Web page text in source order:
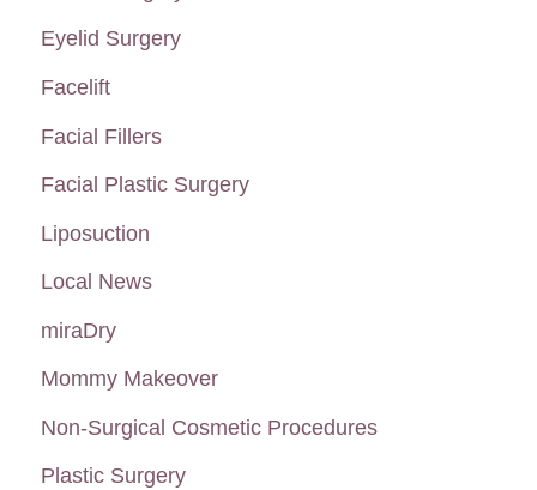
:Eyelid Surgery
Facelift
Facial Fillers
Facial Plastic Surgery
Liposuction
Local News
miraDry
Mommy Makeover
Non-Surgical Cosmetic Procedures
Plastic Surgery